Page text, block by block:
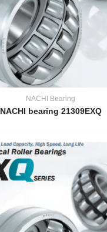
NACHI Bearing
NACHI bearing 21309EXQ